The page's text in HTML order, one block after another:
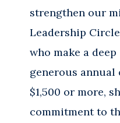
strengthen our
Leadership
who make a
generous
$1,500 or more,
commitment to